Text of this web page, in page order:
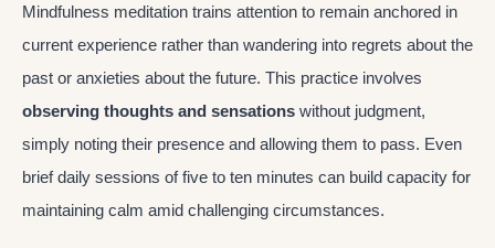
Mindfulness meditation trains attention to remain anchored in
current experience rather than wandering into regrets about the
past or anxieties about the future. This practice involves
observing thoughts and sensations without judgment,
simply noting their presence and allowing them to pass. Even
brief daily sessions of five to ten minutes can build capacity for
maintaining calm amid challenging circumstances.